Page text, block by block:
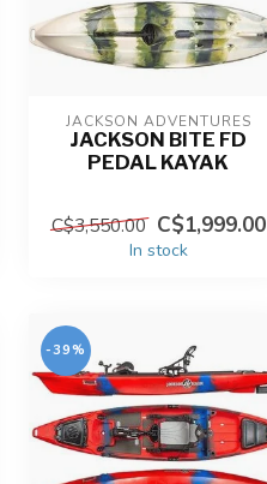
JACKSON ADVENTURES
JACKSON BITE FD
PEDAL KAYAK
C$3,550.00 C$1,999.00
In stock
-39%